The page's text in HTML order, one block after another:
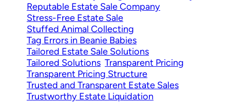
Reputable Estate Sale Company
Stress-Free Estate Sale
Stuffed Animal Collecting
Tag Errors in Beanie Babies
Tailored Estate Sale Solutions
Tailored Solutions Transparent Pricing
Transparent Pricing Structure
Trusted and Transparent Estate Sales
Trustworthy Estate Liquidation